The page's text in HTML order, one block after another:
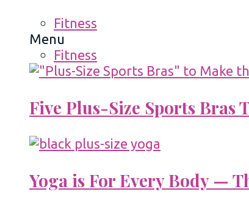
Fitness
Menu
Fitness
Five Plus-Size Sports Bras
Yoga is For Every Body —